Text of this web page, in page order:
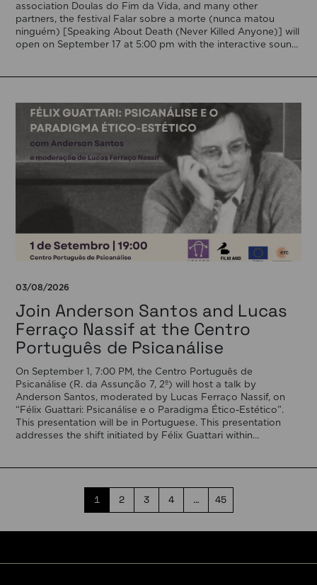
association Doulas do Fim da Vida, and many other
partners, the festival Falar sobre a morte (nunca matou
ninguém) [Speaking About Death (Never Killed Anyone)] will
open on September 17 at 5:00 pm with the interactive sound
03/08/2026
Join Anderson Santos and Lucas
Ferraço Nassif at the Centro
Português de Psicanálise
On September 1, 7:00 PM, the Centro Português de
Psicanálise (R. da Assunção 7, 2º) will host a talk by
Anderson Santos, moderated by Lucas Ferraço Nassif, on
“Félix Guattari: Psicanálise e o Paradigma Ético-Estético”.
This presentation will be in Portuguese. This presentation
addresses the shift initiated by Félix Guattari within
1 2 3 4 … 45